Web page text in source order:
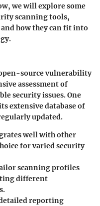
we will explore some
scanning tools,
how they can fit into
source vulnerability
assessment of
security issues. One
extensive database of
updated.
well with other
for varied security
scanning profiles
different
reporting